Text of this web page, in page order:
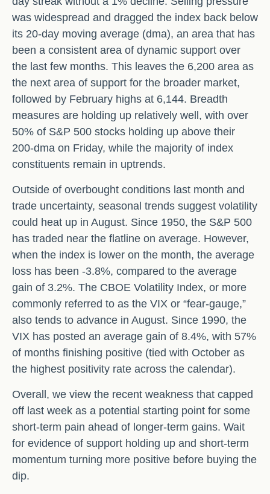
was widespread and dragged the index back below
its 20-day moving average (dma), an area that has
been a consistent area of dynamic support over
the last few months. This leaves the 6,200 area as
the next area of support for the broader market,
followed by February highs at 6,144. Breadth
measures are holding up relatively well, with over
50% of S&P 500 stocks holding up above their
200-dma on Friday, while the majority of index
constituents remain in uptrends.
Outside of overbought conditions last month and
trade uncertainty, seasonal trends suggest volatility
could heat up in August. Since 1950, the S&P 500
has traded near the flatline on average. However,
when the index is lower on the month, the average
loss has been -3.8%, compared to the average
gain of 3.2%. The CBOE Volatility Index, or more
commonly referred to as the VIX or “fear-gauge,”
also tends to advance in August. Since 1990, the
VIX has posted an average gain of 8.4%, with 57%
of months finishing positive (tied with October as
the highest positivity rate across the calendar).
Overall, we view the recent weakness that capped
off last week as a potential starting point for some
short-term pain ahead of longer-term gains. Wait
for evidence of support holding up and short-term
momentum turning more positive before buying the
dip.